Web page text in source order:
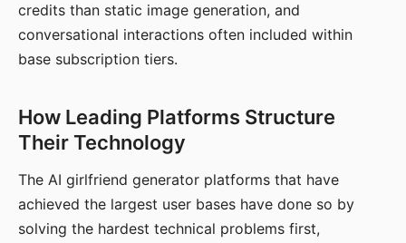
credits than static image generation, and
conversational interactions often included within
base subscription tiers.
How Leading Platforms Structure
Their Technology
The AI girlfriend generator platforms that have
achieved the largest user bases have done so by
solving the hardest technical problems first,